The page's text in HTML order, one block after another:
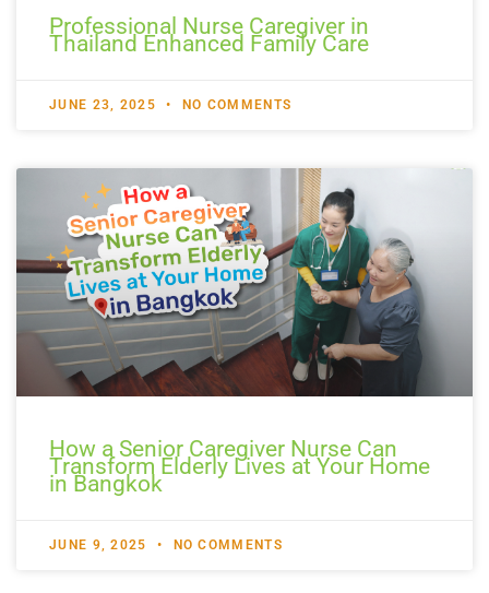
Professional Nurse Caregiver in
Thailand Enhanced Family Care
JUNE 23, 2025 NO COMMENTS
How a Senior Caregiver Nurse Can
Transform Elderly Lives at Your Home
in Bangkok
JUNE 9, 2025 NO COMMENTS